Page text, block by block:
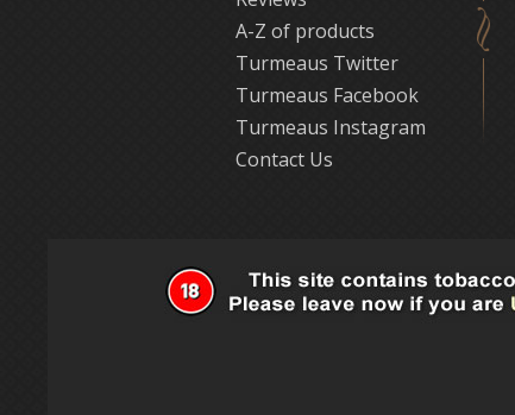
A-Z of products
Turmeaus Twitter
Turmeaus Facebook
Turmeaus Instagram
Contact Us